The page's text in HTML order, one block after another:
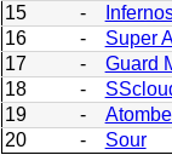
15
-
16
-
Super
17
-
Guard
18
-
19
-
20
- Sour